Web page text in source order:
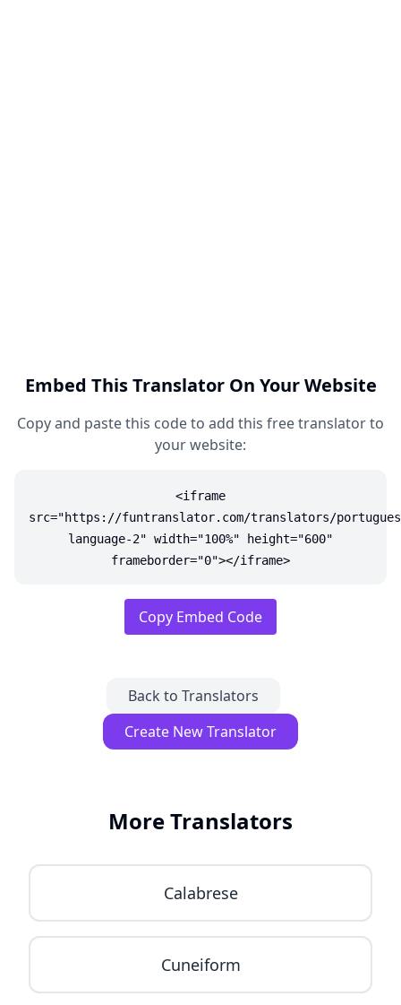
Embed This Translator On Your Website
Copy and paste this code to add this free translator to
your website:
<iframe
src="https://funtranslator.com/translators/
language-2" width="100%" height="600"
frameborder="0"></iframe>
Copy Embed Code
Back to Translators
Create New Translator
More Translators
Calabrese
Cuneiform